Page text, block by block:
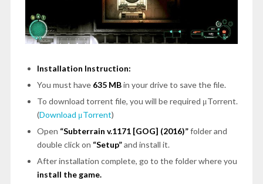
Installation Instruction:
You must have 635 MBin your drive to save the file.
To download torrent file, you will be required μTorrent.
(Download μTorrent)
Open “Subterrain v.1171 [GOG] (2016)”folder and
double click on “Setup”and install it.
After installation complete, go to the folder where you
install the game.